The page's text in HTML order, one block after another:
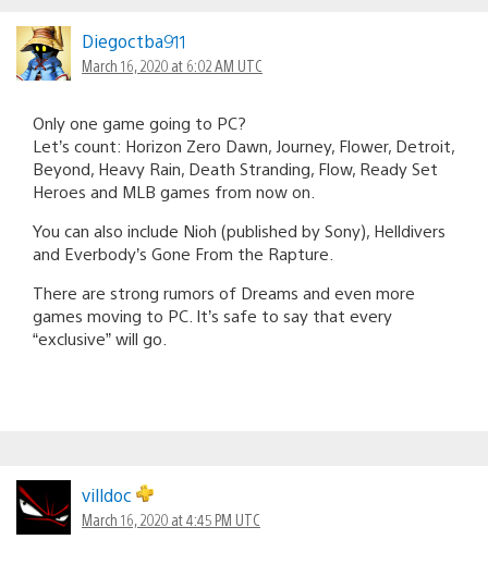
Diegoctba911
March 16, 2020 at 6:02 AM UTC
Only one game going to PC?
Let’s count: Horizon Zero Dawn, Journey, Flower, Detroit,
Beyond, Heavy Rain, Death Stranding, Flow, Ready Set
Heroes and MLB games from now on.
You can also include Nioh (published by Sony), Helldivers
and Everbody’s Gone From the Rapture.
There are strong rumors of Dreams and even more
games moving to PC. It’s safe to say that every
“exclusive” will go.
villdoc
March 16, 2020 at 4:45 PM UTC